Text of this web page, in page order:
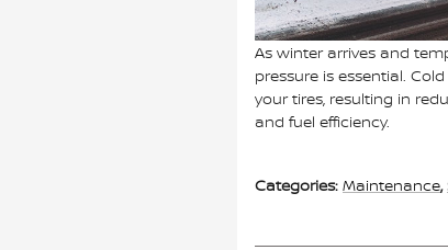
As winter arrives and
pressure is essential.
your tires, resulting in
and fuel efficiency.
Categories: Maintenance,